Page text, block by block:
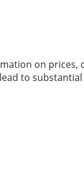
on prices,
to